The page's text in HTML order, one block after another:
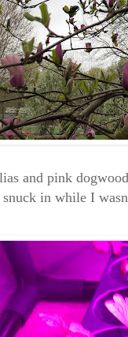
and pink
in while I